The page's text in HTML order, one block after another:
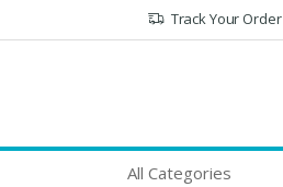
Track Your Order